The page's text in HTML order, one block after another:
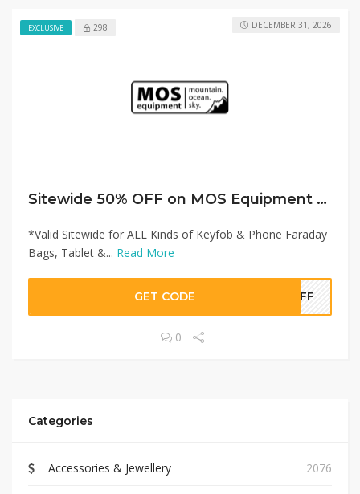
EXCLUSIVE 298
Sitewide 50% OFF on MOS Equipment Offer!
*Valid Sitewide for ALL Kinds of Keyfob & Phone Faraday
Bags, Tablet &... Read More
DECEMBER 31, 2026
GET CODE 0OFF
0
Categories
Accessories & Jewellery 2076